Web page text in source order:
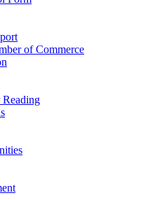
of Commerce
Reading